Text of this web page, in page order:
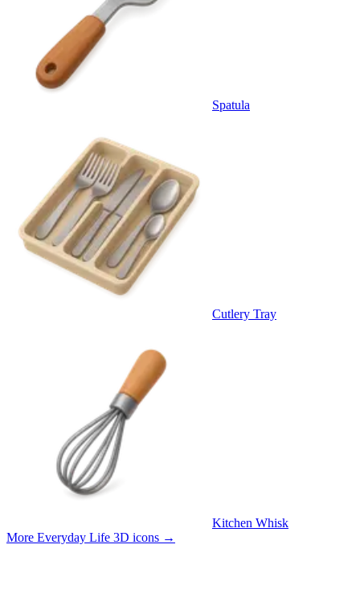
Spatula
Cutlery Tray
Kitchen Whisk
More Everyday Life 3D icons →